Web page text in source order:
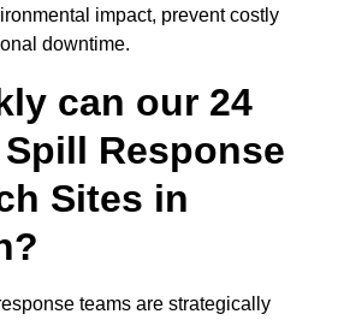
impact, prevent costly
downtime.
can our 24
Response
Sites in
teams are strategically